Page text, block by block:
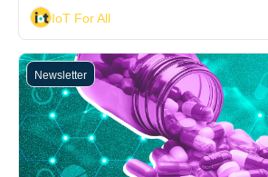
IoT For All
Newsletter